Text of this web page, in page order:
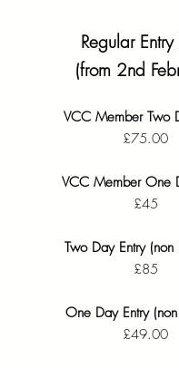
Regular Entry
(from 2nd
VCC Member Two
£75.00
VCC Member One
£45
Two Day Entry (non
£85
One Day Entry
£49.00